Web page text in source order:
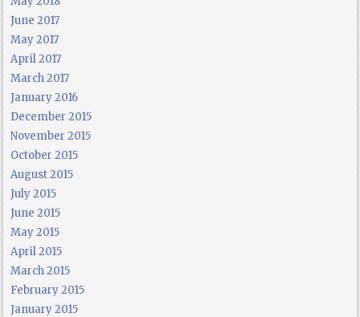
June 2017
May 2017
April 2017
March 2017
January 2016
December 2015
November 2015
October 2015
August 2015
July 2015
June 2015
May 2015
April 2015
March 2015
February 2015
January 2015